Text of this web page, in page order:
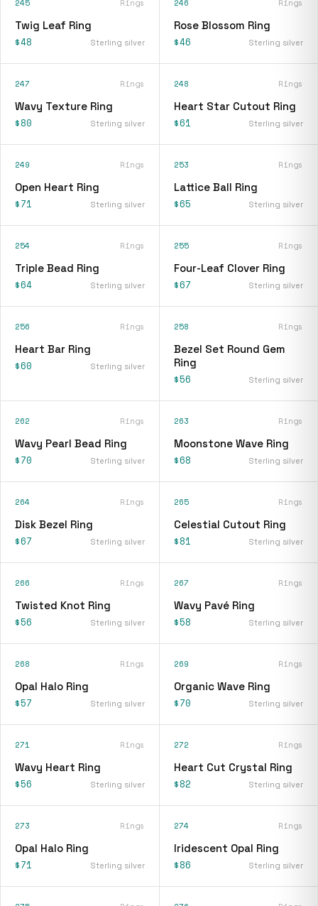
245 Rings
Twig Leaf Ring
$48 Sterling silver
246 Rings
Rose Blossom Ring
$46 Sterling silver
247 Rings
Wavy Texture Ring
$80 Sterling silver
248 Rings
Heart Star Cutout Ring
$61 Sterling silver
249 Rings
Open Heart Ring
$71 Sterling silver
253 Rings
Lattice Ball Ring
$65 Sterling silver
254 Rings
Triple Bead Ring
$64 Sterling silver
255 Rings
Four-Leaf Clover Ring
$67 Sterling silver
256 Rings
Heart Bar Ring
$60 Sterling silver
258 Rings
Bezel Set Round Gem
Ring
$56 Sterling silver
262 Rings
Wavy Pearl Bead Ring
$70 Sterling silver
263 Rings
Moonstone Wave Ring
$68 Sterling silver
264 Rings
Disk Bezel Ring
$67 Sterling silver
265 Rings
Celestial Cutout Ring
$81 Sterling silver
266 Rings
Twisted Knot Ring
$56 Sterling silver
267 Rings
Wavy Pavé Ring
$58 Sterling silver
268 Rings
Opal Halo Ring
$57 Sterling silver
269 Rings
Organic Wave Ring
$70 Sterling silver
271 Rings
Wavy Heart Ring
$56 Sterling silver
272 Rings
Heart Cut Crystal Ring
$82 Sterling silver
273 Rings
Opal Halo Ring
$71 Sterling silver
274 Rings
Iridescent Opal Ring
$86 Sterling silver